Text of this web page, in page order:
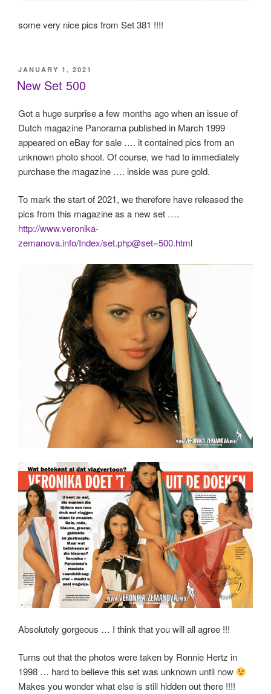
some very nice pics from Set 381 !!!!
POSTED
ON
JANUARY 1, 2021
New Set 500
Got a huge surprise a few months ago when an issue of
Dutch magazine Panorama published in March 1999
appeared on eBay for sale …. it contained pics from an
unknown photo shoot. Of course, we had to immediately
purchase the magazine …. inside was pure gold.
To mark the start of 2021, we therefore have released the
pics from this magazine as a new set ….
http://www.veronika-
zemanova.info/Index/set.php@set=500.html
Absolutely gorgeous … I think that you will all agree !!!
Turns out that the photos were taken by Ronnie Hertz in
1998 … hard to believe this set was unknown until now
Makes you wonder what else is still hidden out there !!!!